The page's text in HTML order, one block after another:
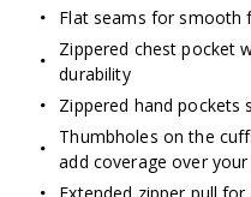
Flat seams for smooth
Zippered chest pocket
durability
Zippered hand pockets
Thumbholes on the
add coverage over your